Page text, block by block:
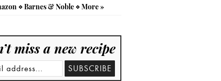
⋄Barnes & Noble ⋄More »
miss a new recipe